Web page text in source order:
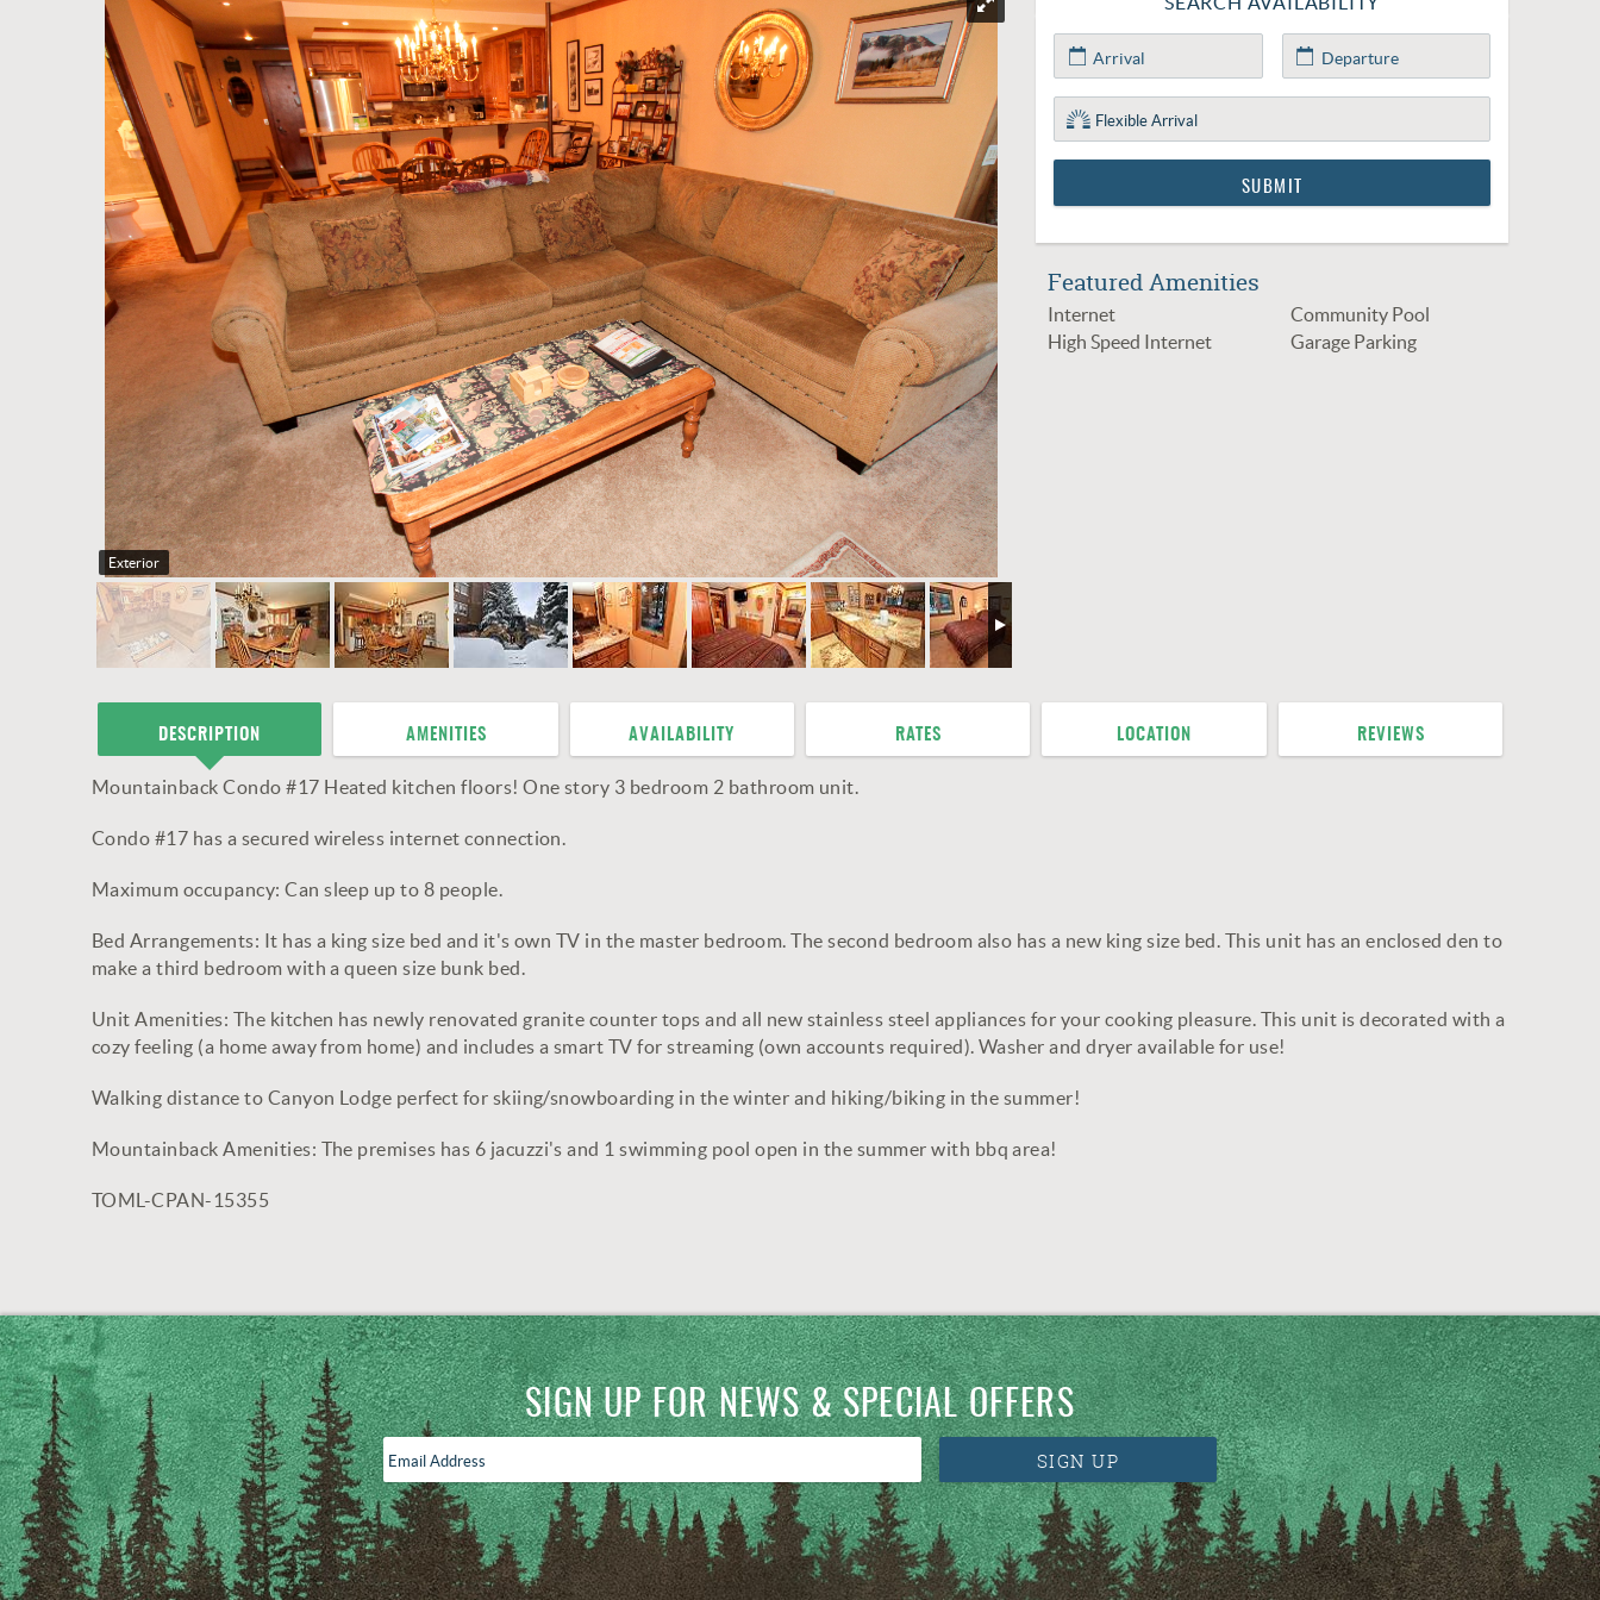
Exterior
Featured Amenities
Internet
Community Pool
High Speed Internet
Garage Parking
DESCRIPTION
Mountainback Condo #17 Heated kitchen floors! One story 3 bedroom 2 bathroom unit.
Condo #17 has a secured wireless internet connection.
Maximum occupancy: Can sleep up to 8 people.
Bed Arrangements: It has a king size bed and it's own TV in the master bedroom. The second bedroom also has a new king size bed. This unit has an enclosed den to
make a third bedroom with a queen size bunk bed.
Unit Amenities: The kitchen has newly renovated granite counter tops and all new stainless steel appliances for your cooking pleasure. This unit is decorated with a
cozy feeling (a home away from home) and includes a smart TV for streaming (own accounts required). Washer and dryer available for use!
Walking distance to Canyon Lodge perfect for skiing/snowboarding in the winter and hiking/biking in the summer!
Mountainback Amenities: The premises has 6 jacuzzi's and 1 swimming pool open in the summer with bbq area!
TOML-CPAN-15355
AMENITIES AVAILABILITY RATES LOCATION REVIEWS
SIGN UP FOR NEWS & SPECIAL OFFERS
Email
Address
*
SIGN UP